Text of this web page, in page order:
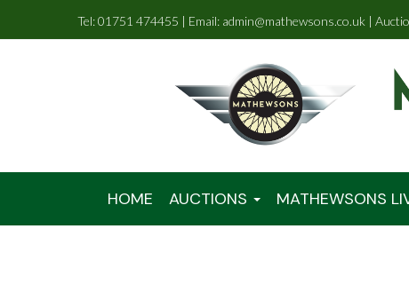
Tel: 01751 474455 | Email: admin@mathewsons.co.uk |
HOME AUCTIONS MATHEWSONS